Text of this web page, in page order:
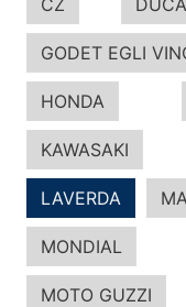
CZ
GODET EGLI
HONDA
KAWASAKI
LAVERDA
MONDIAL
MOTO GUZZI